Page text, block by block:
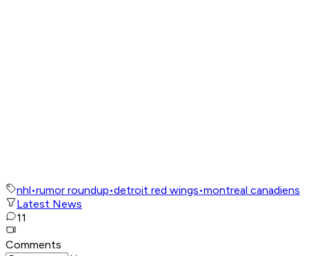
nhl•rumor roundup•detroit red wings•montreal canadiens
Latest News
11
Comments